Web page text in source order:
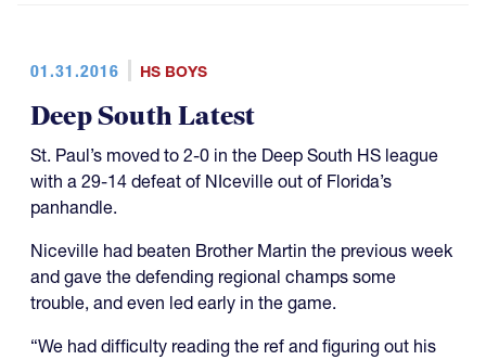
01.31.2016 HS BOYS
Deep South Latest
St. Paul’s moved to 2-0 in the Deep South HS league
with a 29-14 defeat of NIceville out of Florida’s
panhandle.
Niceville had beaten Brother Martin the previous week
and gave the defending regional champs some
trouble, and even led early in the game.
“We had difficulty reading the ref and figuring out his